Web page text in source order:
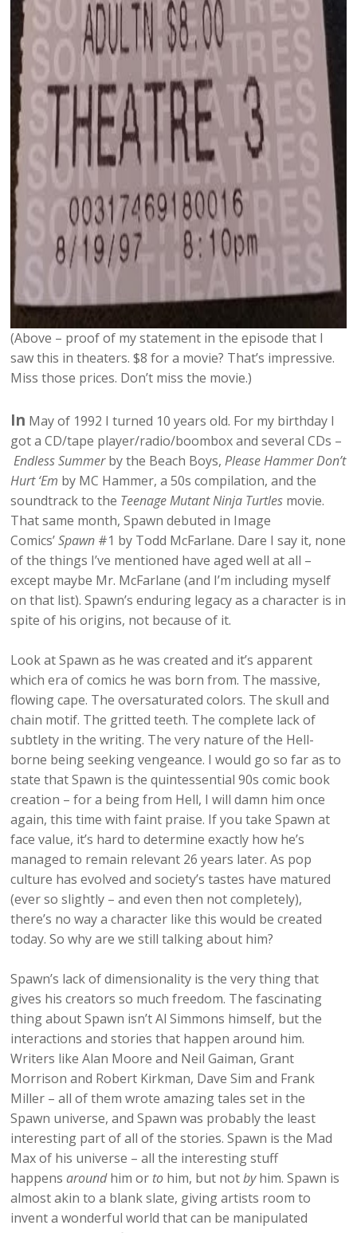
(Above – proof of my statement in the episode that I
saw this in theaters. $8 for a movie? That’s impressive.
Miss those prices. Don’t miss the movie.)
In May of 1992 I turned 10 years old. For my birthday I
got a CD/tape player/radio/boombox and several CDs –
Endless Summerby the Beach Boys,Please Hammer Don’t
Hurt ‘Em by MC Hammer, a 50s compilation, and the
soundtrack to the Teenage Mutant Ninja Turtles movie.
That same month, Spawn debuted in Image
Comics’Spawn #1 by Todd McFarlane. Dare I say it, none
of the things I’ve mentioned have aged well at all –
except maybe Mr. McFarlane (and I’m including myself
on that list). Spawn’s enduring legacy as a character is in
spite of his origins, not because of it.
Look at Spawn as he was created and it’s apparent
which era of comics he was born from. The massive,
flowing cape. The oversaturated colors. The skull and
chain motif. The gritted teeth. The complete lack of
subtlety in the writing. The very nature of the Hell-
borne being seeking vengeance. I would go so far as to
state that Spawn is the quintessential 90s comic book
creation – for a being from Hell, I will damn him once
again, this time with faint praise. If you take Spawn at
face value, it’s hard to determine exactly how he’s
managed to remain relevant 26 years later. As pop
culture has evolved and society’s tastes have matured
(ever so slightly – and even then not completely),
there’s no way a character like this would be created
today. So why are we still talking about him?
Spawn’s lack of dimensionality is the very thing that
gives his creators so much freedom. The fascinating
thing about Spawn isn’t Al Simmons himself, but the
interactions and stories that happen around him.
Writers like Alan Moore and Neil Gaiman, Grant
Morrison and Robert Kirkman, Dave Sim and Frank
Miller – all of them wrote amazing tales set in the
Spawn universe, and Spawn was probably the least
interesting part of all of the stories. Spawn is the Mad
Max of his universe – all the interesting stuff
happensaroundhim or to him, but notbyhim. Spawn is
almost akin to a blank slate, giving artists room to
invent a wonderful world that can be manipulated